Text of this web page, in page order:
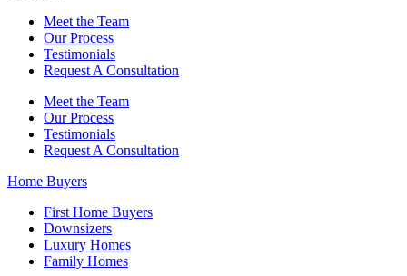
Meet the Team
Our Process
Testimonials
Request A Consultation
Meet the Team
Our Process
Testimonials
Request A Consultation
Home Buyers
First Home Buyers
Downsizers
Luxury Homes
Family Homes